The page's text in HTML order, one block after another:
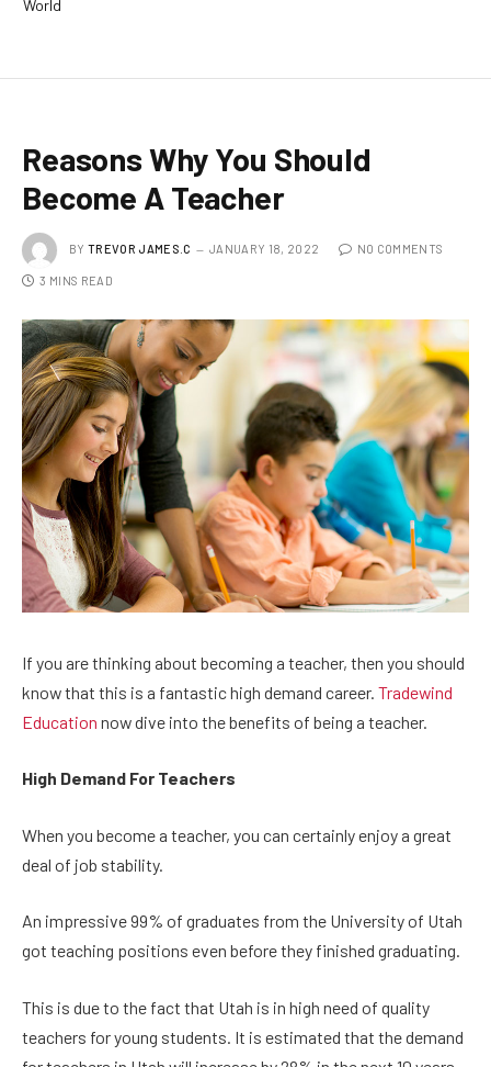
World
Reasons Why You Should
Become A Teacher
BY TREVOR JAMES.C JANUARY 18, 2022 NO COMMENTS
3 MINS READ
If you are thinking about becoming a teacher, then you should
know that this is a fantastic high demand career. Tradewind
Education now dive into the benefits of being a teacher.
High Demand For Teachers
When you become a teacher, you can certainly enjoy a great
deal of job stability.
An impressive 99% of graduates from the University of Utah
got teaching positions even before they finished graduating.
This is due to the fact that Utah is in high need of quality
teachers for young students. It is estimated that the demand